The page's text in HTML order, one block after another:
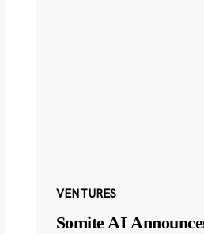
VENTURES
Somite AI